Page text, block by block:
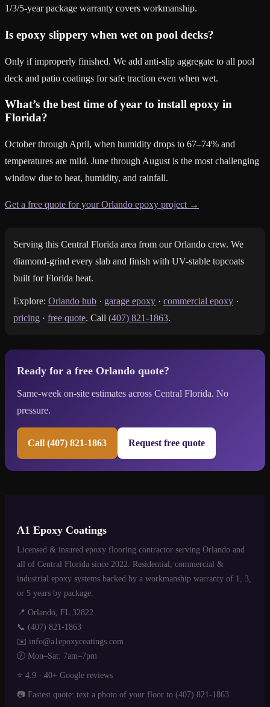
1/3/5-year package warranty covers workmanship.
Is epoxy slippery when wet on pool decks?
Only if improperly finished. We add anti-slip aggregate to all pool
deck and patio coatings for safe traction even when wet.
What’s the best time of year to install epoxy in
Florida?
October through April, when humidity drops to 67–74% and
temperatures are mild. June through August is the most challenging
window due to heat, humidity, and rainfall.
Get a free quote for your Orlando epoxy project →
Serving this Central Florida area from our Orlando crew. We
diamond-grind every slab and finish with UV-stable topcoats
built for Florida heat.
Explore: Orlando hub · garage epoxy · commercial epoxy ·
pricing · free quote. Call (407) 821-1863.
Ready for a free Orlando quote?
Same-week on-site estimates across Central Florida. No
pressure.
Call (407) 821-1863 Request free quote
A1 Epoxy Coatings
Licensed & insured epoxy flooring contractor serving Orlando and
all of Central Florida since 2022. Residential, commercial &
industrial epoxy systems backed by a workmanship warranty of 1, 3,
or 5 years by package.
📍 Orlando, FL 32822
📞 (407) 821-1863
✉️ info@a1epoxycoatings.com
🕖 Mon–Sat: 7am–7pm
⭐ 4.9 · 40+ Google reviews
📷 Fastest quote: text a photo of your floor to (407) 821-1863